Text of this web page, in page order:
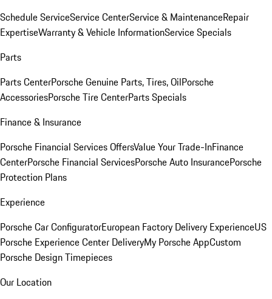
Schedule ServiceService CenterService & MaintenanceRepair
ExpertiseWarranty & Vehicle InformationService Specials
Parts
Parts CenterPorsche Genuine Parts, Tires, OilPorsche
AccessoriesPorsche Tire CenterParts Specials
Finance & Insurance
Porsche Financial Services OffersValue Your Trade-InFinance
CenterPorsche Financial ServicesPorsche Auto InsurancePorsche
Protection Plans
Experience
Porsche Car ConfiguratorEuropean Factory Delivery ExperienceUS
Porsche Experience Center DeliveryMy Porsche AppCustom
Porsche Design Timepieces
Our Location